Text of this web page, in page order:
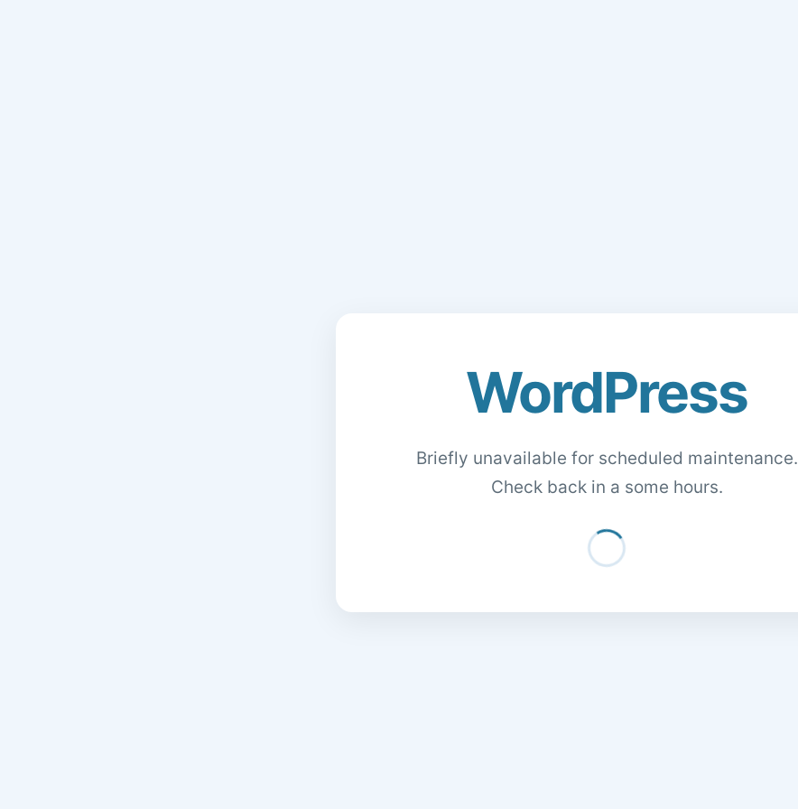
WordPress
Briefly unavailable for scheduled maintenance.
Check back in a some hours.